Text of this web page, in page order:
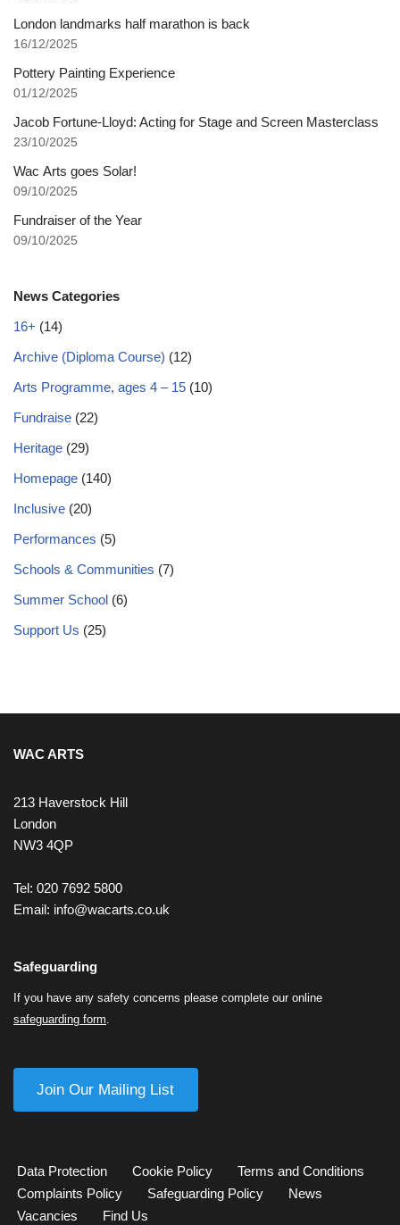
London landmarks half marathon is back
16/12/2025
Pottery Painting Experience
01/12/2025
Jacob Fortune-Lloyd: Acting for Stage and Screen Masterclass
23/10/2025
Wac Arts goes Solar!
09/10/2025
Fundraiser of the Year
09/10/2025
News Categories
16+ (14)
Archive (Diploma Course) (12)
Arts Programme, ages 4 – 15 (10)
Fundraise (22)
Heritage (29)
Homepage (140)
Inclusive (20)
Performances (5)
Schools & Communities (7)
Summer School (6)
Support Us (25)
WAC ARTS
213 Haverstock Hill
London
NW3 4QP
Tel: 020 7692 5800
Email: info@wacarts.co.uk
Safeguarding
If you have any safety concerns please complete our online
safeguarding form
Join Our Mailing List
Data Protection Cookie Policy
Terms and Conditions
Complaints Policy
Safeguarding Policy
News
Vacancies
Find Us